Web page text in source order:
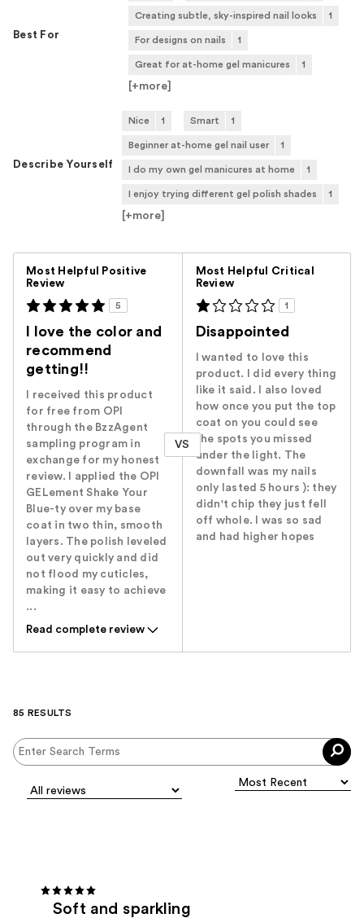
Best For
Creating subtle, sky-inspired nail looks 1
For designs on nails 1
Great for at-home gel manicures 1
[+more
Describe Yourself
Nice 1 Smart 1
Beginner at-home gel nail user 1
I do my own gel manicures at home 1
I enjoy trying different gel polish shades 1
[+more
Most Helpful Positive
Review
5
I love the color and
recommend
getting!!
I received this product
for free from OPI
through the BzzAgent
sampling program in
exchange for my honest
review. I applied the OPI
GELement Shake Your
Blue-ty over my base
coat in two thin, smooth
layers. The polish leveled
out very quickly and did
not flood my cuticles,
making it easy to achieve
...
Read complete review
VS
Most Helpful Critical
Review
1
Disappointed
I wanted to love this
product. I did every thing
like it said. I also loved
how once you put the top
coat on you could see
the spots you missed
under the light. The
downfall was my nails
only lasted 5 hours ): they
didn't chip they just fell
off whole. I was so sad
and had higher hopes
85 RESULTS
Soft and sparkling